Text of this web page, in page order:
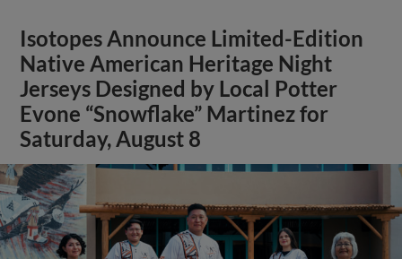
Isotopes Announce Limited-Edition
Native American Heritage Night
Jerseys Designed by Local Potter
Evone “Snowflake” Martinez for
Saturday, August 8